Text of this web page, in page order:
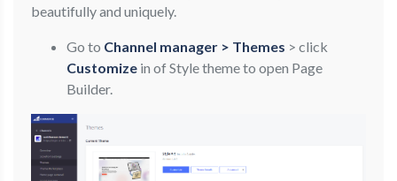
beautifully and uniquely.
Go to Channel manager > Themes > click
Customize in of Style theme to open Page
Builder.